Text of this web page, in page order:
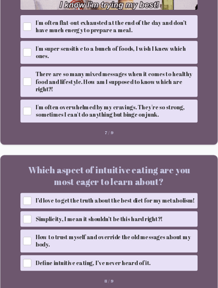
I'm often flat-out exhausted at the end of the day and don’t
have much energy to prepare a meal.
I'm super sensitive to a bunch of foods, I wish I knew which
ones.
There are so many mixed messages when it comes to healthy
food and lifestyle. How am I supposed to know which are
right?!
I'm often overwhelmed by my cravings. They're so strong,
sometimes I can't do anything but binge on junk.
7/ 9
Which aspect of intuitive eating are you
most eager to learn about?
I’d love to get the truth about the best diet for my metabolism!
Simplicity, I mean it shouldn’t be this hard right?!
How to trust myself and override the old messages about my
body.
Define intuitive eating, I’ve never heard of it.
8/ 9